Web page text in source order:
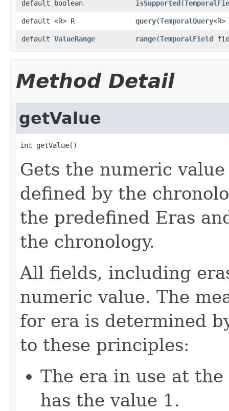
default boolean isSupported(
default <R> R query(TemporalQuery
default ValueRange range(TemporalField
Method Detail
getValue
int getValue()
Gets the numeric
defined by the
the predefined Eras
the chronology.
All fields, including
numeric value. The
for era is determined
to these principles:
The era in use at
has the value 1.